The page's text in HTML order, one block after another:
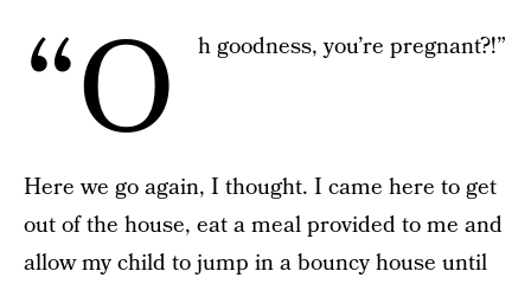
“O h goodness, you’re pregnant?!”
Here we go again, I thought. I came here to get
out of the house, eat a meal provided to me and
allow my child to jump in a bouncy house until